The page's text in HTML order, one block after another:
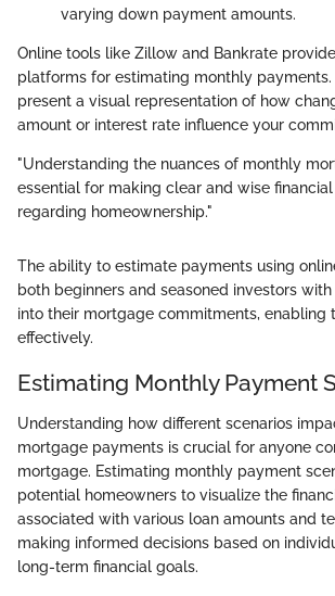
varying down payment amounts.
Online tools like Zillow and Bankrate
platforms for estimating monthly
present a visual representation of how
amount or interest rate influence your
"Understanding the nuances of monthly
essential for making clear and wise
regarding homeownership."
The ability to estimate payments using
both beginners and seasoned investors
into their mortgage commitments, enabling
effectively.
Estimating Monthly Payment
Understanding how different scenarios
mortgage payments is crucial for anyone
mortgage. Estimating monthly payment
potential homeowners to visualize the
associated with various loan amounts and
making informed decisions based on
long-term financial goals.